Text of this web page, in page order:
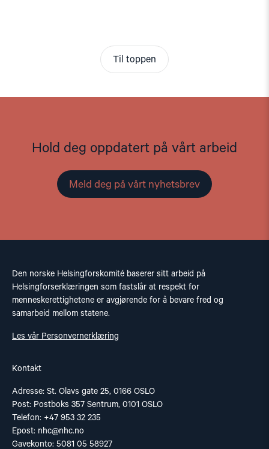
Til toppen
Hold deg oppdatert på vårt arbeid
Meld deg på vårt nyhetsbrev
Den norske Helsingforskomité baserer sitt arbeid på
Helsingforserklæringen som fastslår at respekt for
menneskerettighetene er avgjørende for å bevare fred og
samarbeid mellom statene.
Les vår Personvernerklæring
Kontakt
Adresse: St. Olavs gate 25, 0166 OSLO
Post: Postboks 357 Sentrum, 0101 OSLO
Telefon: +47 953 32 235
Epost: nhc@nhc.no
Gavekonto: 5081 05 58927